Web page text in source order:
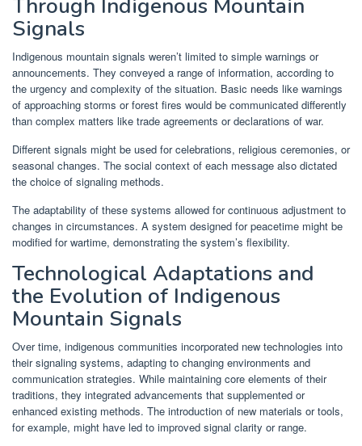
Through Indigenous Mountain
Signals
Indigenous mountain signals weren’t limited to simple warnings or
announcements. They conveyed a range of information, according to
the urgency and complexity of the situation. Basic needs like warnings
of approaching storms or forest fires would be communicated differently
than complex matters like trade agreements or declarations of war.
Different signals might be used for celebrations, religious ceremonies, or
seasonal changes. The social context of each message also dictated
the choice of signaling methods.
The adaptability of these systems allowed for continuous adjustment to
changes in circumstances. A system designed for peacetime might be
modified for wartime, demonstrating the system’s flexibility.
Technological Adaptations and
the Evolution of Indigenous
Mountain Signals
Over time, indigenous communities incorporated new technologies into
their signaling systems, adapting to changing environments and
communication strategies. While maintaining core elements of their
traditions, they integrated advancements that supplemented or
enhanced existing methods. The introduction of new materials or tools,
for example, might have led to improved signal clarity or range.